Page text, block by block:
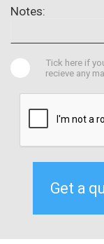
Notes:
Tick here if
recieve any